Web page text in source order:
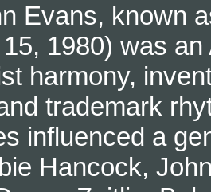
Evans, known
1980) was
harmony,
trademark
influenced a
Hancock,